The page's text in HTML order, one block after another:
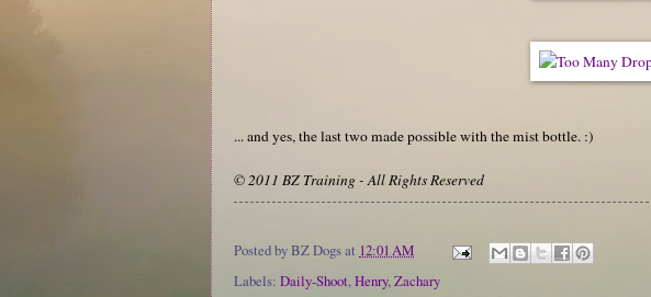
... and yes, the last two made possible with the mist bottle. :)
© 2011 BZ Training - All Rights Reserved
Posted byBZ Dogsat 12:01 AM
Labels: Daily-Shoot,Henry,Zachary